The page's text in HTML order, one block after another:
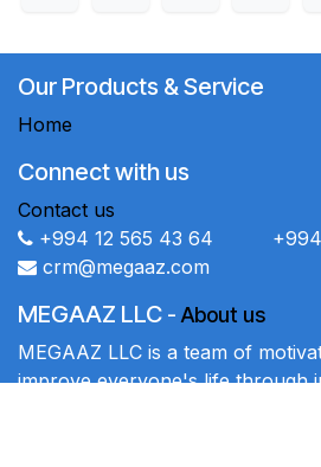
Our Products & Service
Home
Connect with us
Contact us
+994 12 565 43 64 +994
crm@megaaz.com
MEGAAZ LLC - About us
MEGAAZ LLC is a team of
improve everyone's life through